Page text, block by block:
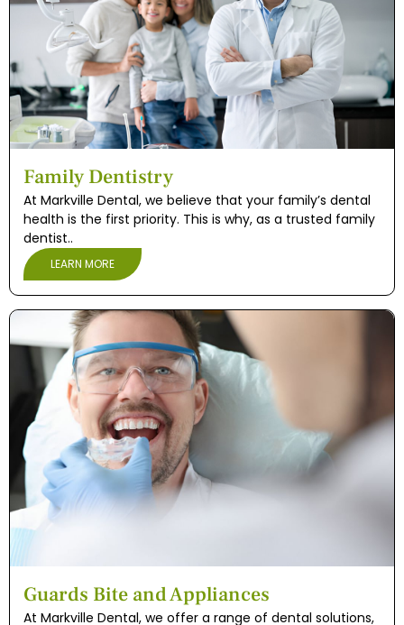
Family Dentistry
At Markville Dental, we believe that your family’s dental
health is the first priority. This is why, as a trusted family
dentist..
LEARN MORE
Guards Bite and Appliances
At Markville Dental, we offer a range of dental solutions,